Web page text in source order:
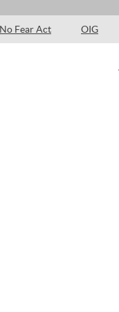
No Fear Act OIG